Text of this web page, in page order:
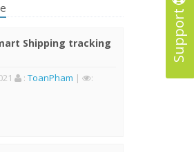
Support
Shipping tracking
: ToanPham |
: